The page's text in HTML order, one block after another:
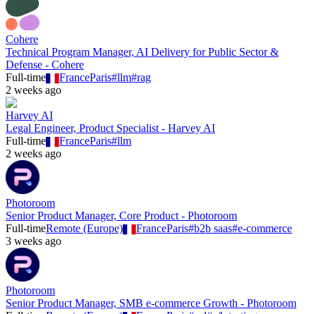
Cohere
Technical Program Manager, AI Delivery for Public Sector &
Defense - Cohere
Full-time
FranceParis#llm#rag
2 weeks ago
Harvey AI
Legal Engineer, Product Specialist - Harvey AI
Full-time
FranceParis#llm
2 weeks ago
Photoroom
Senior Product Manager, Core Product - Photoroom
Full-timeRemote (Europe) FranceParis#b2b saas#e-commerce
3 weeks ago
Photoroom
Senior Product Manager, SMB e-commerce Growth - Photoroom